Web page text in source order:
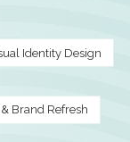
Identity Design
Brand Refresh